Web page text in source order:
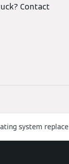
Contact
system